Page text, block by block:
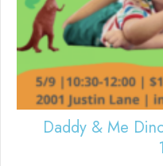
Daddy & Me